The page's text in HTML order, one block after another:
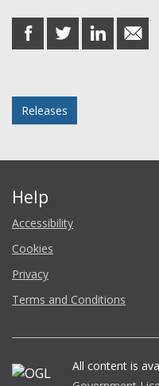
share
on
share
on
share
on
share
in
Releases
Help
Accessibility
Cookies
Privacy
Terms and Conditions
All content is